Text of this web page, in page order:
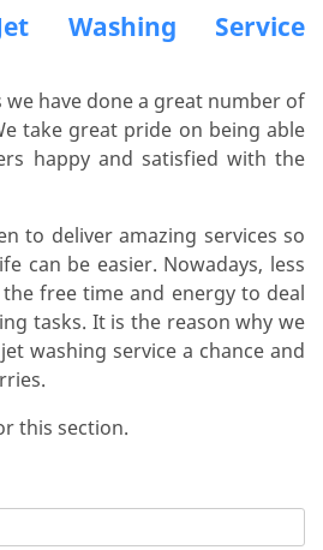
Washing Service
have done a great number of
take great pride on being able
happy and satisfied with the
to deliver amazing services so
can be easier. Nowadays, less
free time and energy to deal
tasks. It is the reason why we
washing service a chance and
this section.